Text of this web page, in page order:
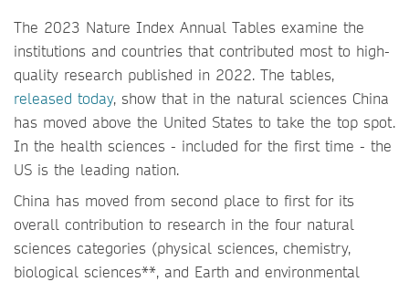
The 2023 Nature Index Annual Tables examine the
institutions and countries that contributed most to high-
quality research published in 2022. The tables,
released today, show that in the natural sciences China
has moved above the United States to take the top spot.
In the health sciences - included for the first time - the
US is the leading nation.
China has moved from second place to first for its
overall contribution to research in the four natural
sciences categories (physical sciences, chemistry,
biological sciences**, and Earth and environmental